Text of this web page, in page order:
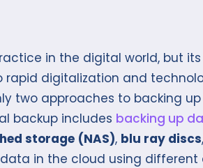
in the digital world, but
rapid digitalization and
two approaches to backing up
backup includes backing up
storage (NAS), blu ray discs
in the cloud using different